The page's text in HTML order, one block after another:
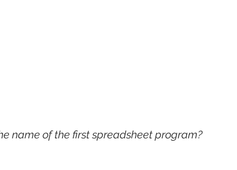
name of the first spreadsheet program?